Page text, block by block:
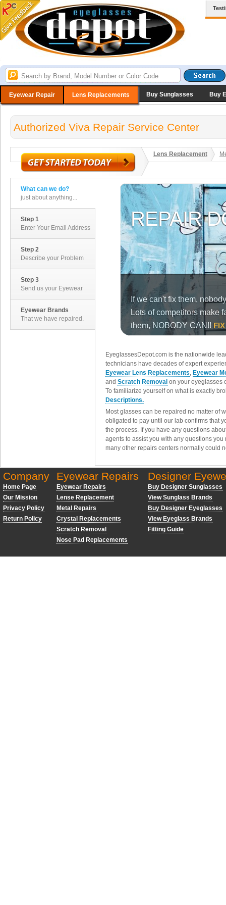
Eyewear Repair Lens Replacements Buy Sunglasses Buy
Authorized Viva Repair Service Center
Lens Replacement
What can we do?
just about anything...
Step 1
Enter Your Email Address
Step 2
Describe your Problem
Step 3
Send us your Eyewear
Eyewear Brands
That we have repaired.
EyeglassesDepot.com is the nationwide
technicians have decades of expert
Eyewear Lens Replacements, Eyewear
and Scratch Removal on your eyeglasses
To familiarize yourself on what is exactly
Descriptions.
Most glasses can be repaired no matter of
obligated to pay until our lab confirms that
the process. If you have any questions
agents to assist you with any questions
many other repairs centers normally could
Company
Home Page
Our Mission
Privacy Policy
Return Policy
Eyewear Repairs
Eyewear Repairs
Lense Replacement
Metal Repairs
Crystal Replacements
Scratch Removal
Nose Pad Replacements
Designer
Buy Designer Sunglasses
View Sunglass Brands
Buy Designer Eyeglasses
View Eyeglass Brands
Fitting Guide